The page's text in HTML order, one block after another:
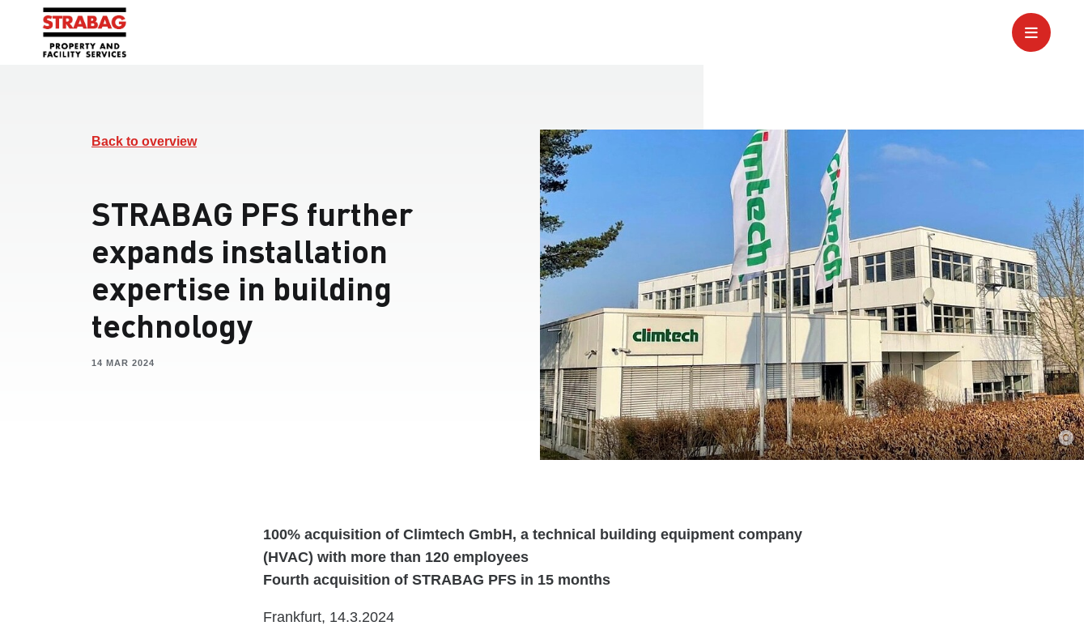
Back to overview
STRABAG PFS further
expands installation
expertise in building
technology
14 MAR 2024
100% acquisition of Climtech GmbH, a technical building equipment company
(HVAC) with more than 120 employees
Fourth acquisition of STRABAG PFS in 15 months
Frankfurt, 14.3.2024